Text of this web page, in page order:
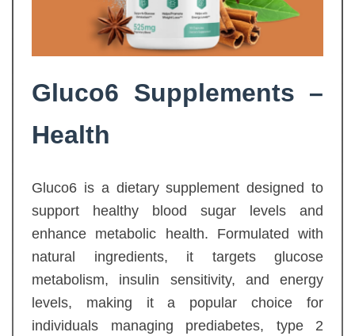
Gluco6 Supplements –
Health
Gluco6 is a dietary supplement designed to
support healthy blood sugar levels and
enhance metabolic health. Formulated with
natural ingredients, it targets glucose
metabolism, insulin sensitivity, and energy
levels, making it a popular choice for
individuals managing prediabetes, type 2